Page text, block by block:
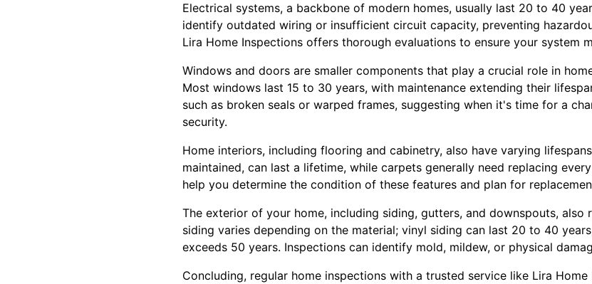
Electrical systems, a backbone of modern homes, usually last 20 to 40
identify outdated wiring or insufficient circuit capacity, preventing
Lira Home Inspections offers thorough evaluations to ensure your system
Windows and doors are smaller components that play a crucial role in
Most windows last 15 to 30 years, with maintenance extending their
such as broken seals or warped frames, suggesting when it's time for a
security.
Home interiors, including flooring and cabinetry, also have varying
maintained, can last a lifetime, while carpets generally need replacing
help you determine the condition of these features and plan for
The exterior of your home, including siding, gutters, and downspouts, also
siding varies depending on the material; vinyl siding can last 20 to 40
exceeds 50 years. Inspections can identify mold, mildew, or physical
Concluding, regular home inspections with a trusted service like Lira